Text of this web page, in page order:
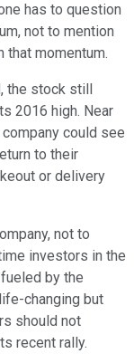
has to question
not to mention
that momentum.
the stock still
2016 high. Near
could see
to their
or delivery
not to
investors in the
by the
changing but
should not
recent rally.